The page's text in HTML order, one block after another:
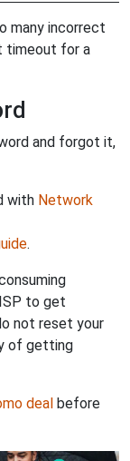
many incorrect
timeout for a
and forgot it,
with Network
.
to get
not reset your
of getting
deal before